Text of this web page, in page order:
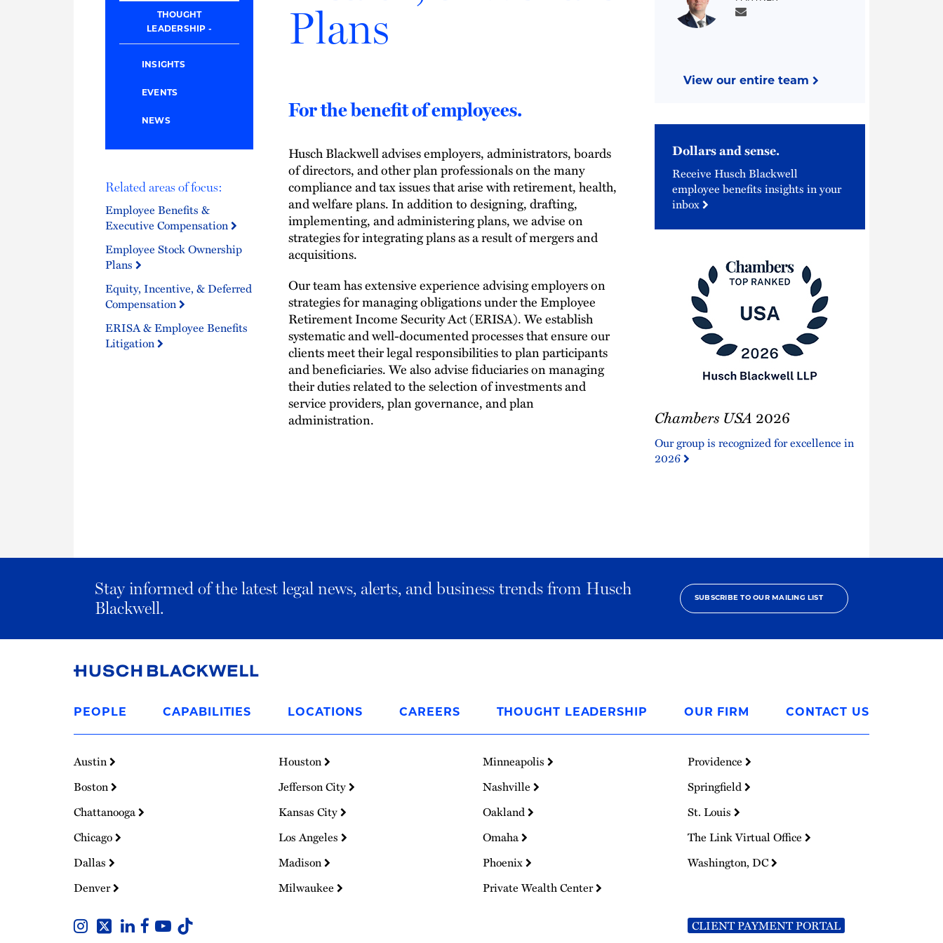
THOUGHT
LEADERSHIP
INSIGHTS
EVENTS
NEWS
Related areas of focus:
Employee Benefits &
Executive Compensation
Employee Stock Ownership
Plans
Equity, Incentive, & Deferred
Compensation
ERISA & Employee Benefits
Litigation
Plans
For the benefit of employees.
Husch Blackwell advises employers, administrators, boards
of directors, and other plan professionals on the many
compliance and tax issues that arise with retirement, health,
and welfare plans. In addition to designing, drafting,
implementing, and administering plans, we advise on
strategies for integrating plans as a result of mergers and
acquisitions.
Our team has extensive experience advising employers on
strategies for managing obligations under the Employee
Retirement Income Security Act (ERISA). We establish
systematic and well-documented processes that ensure our
clients meet their legal responsibilities to plan participants
and beneficiaries. We also advise fiduciaries on managing
their duties related to the selection of investments and
service providers, plan governance, and plan
administration.
View our entire team
Dollars and sense.
Receive Husch Blackwell
employee benefits insights in your
inbox
USA
Chambers USA 2026
Our group is recognized for excellence in
2026
Stay informed of the latest legal news, alerts, and business trends from Husch
Blackwell.
SUBSCRIBE TO OUR MAILING LIST
Homepage
PEOPLE CAPABILITIES LOCATIONS CAREERS THOUGHT LEADERSHIP OUR FIRM CONTACT US
Austin
Boston
Chattanooga
Chicago
Dallas
Denver
Houston
Jefferson City
Kansas City
Los Angeles
Madison
Milwaukee
Minneapolis
Nashville
Oakland
Omaha
Phoenix
Private Wealth Center
Providence
Springfield
St. Louis
The Link Virtual Office
Washington, DC
CLIENT PAYMENT PORTAL